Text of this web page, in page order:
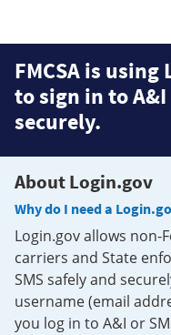
FMCSA is
to sign in to A&I
securely.
About Login.gov
Why do I need a
Login.gov allows
carriers and State
SMS safely and
username (email
you log in to A&I or